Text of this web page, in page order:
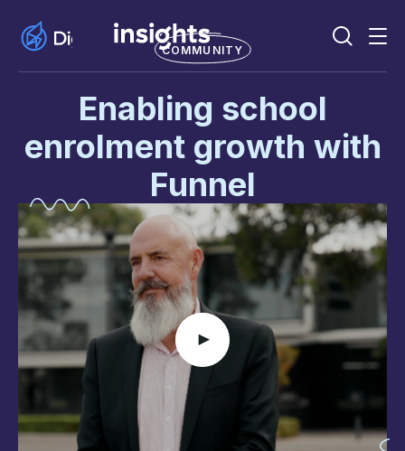
COMMUNITY
Enabling school
enrolment growth with
Funnel